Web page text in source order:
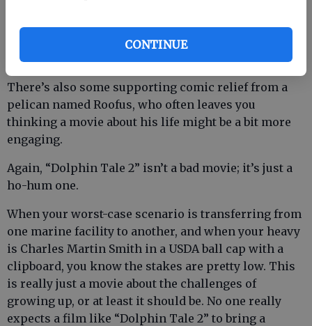
CONTINUE
Nowicki).
There’s also some supporting comic relief from a
pelican named Roofus, who often leaves you
thinking a movie about his life might be a bit more
engaging.
Again, “Dolphin Tale 2” isn’t a bad movie; it’s just a
ho-hum one.
When your worst-case scenario is transferring from
one marine facility to another, and when your heavy
is Charles Martin Smith in a USDA ball cap with a
clipboard, you know the stakes are pretty low. This
is really just a movie about the challenges of
growing up, or at least it should be. No one really
expects a film like “Dolphin Tale 2” to bring a